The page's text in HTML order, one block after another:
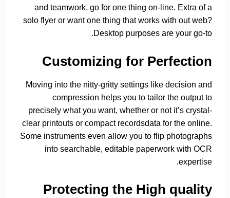
and teamwork, go for one thing on-line. Extra of a
solo flyer or want one thing that works with out web?
Desktop purposes are your go-to.
Customizing for Perfection
Moving into the nitty-gritty settings like decision and
compression helps you to tailor the output to
precisely what you want, whether or not it’s crystal-
clear printouts or compact recordsdata for the online.
Some instruments even allow you to flip photographs
into searchable, editable paperwork with OCR
expertise.
Protecting the High quality